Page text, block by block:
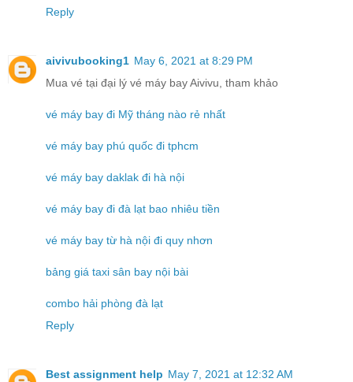
Reply
aivivubooking1 May 6, 2021 at 8:29 PM
Mua vé tại đại lý vé máy bay Aivivu, tham khảo
vé máy bay đi Mỹ tháng nào rẻ nhất
vé máy bay phú quốc đi tphcm
vé máy bay daklak đi hà nội
vé máy bay đi đà lạt bao nhiêu tiền
vé máy bay từ hà nội đi quy nhơn
bảng giá taxi sân bay nội bài
combo hải phòng đà lạt
Reply
Best assignment help May 7, 2021 at 12:32 AM